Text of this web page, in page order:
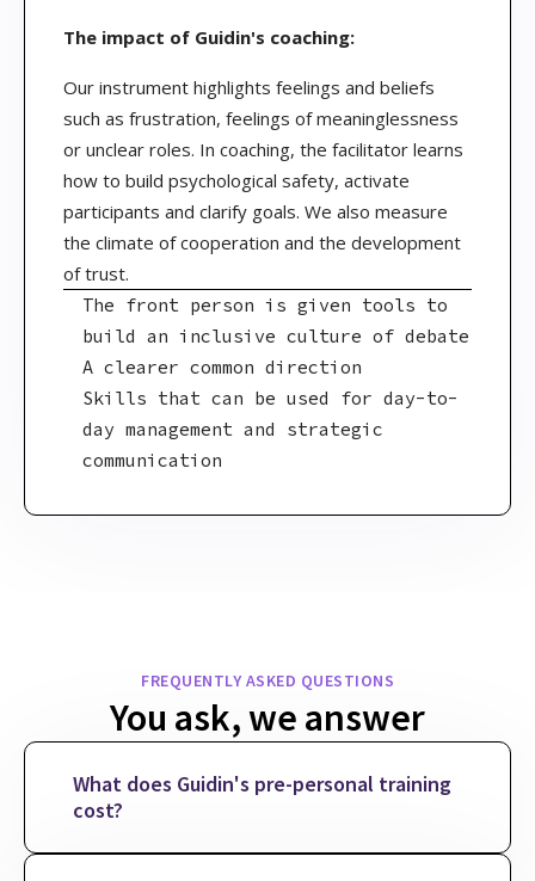
The impact of Guidin's coaching:
Our instrument highlights feelings and beliefs
such as frustration, feelings of meaninglessness
or unclear roles. In coaching, the facilitator learns
how to build psychological safety, activate
participants and clarify goals. We also measure
the climate of cooperation and the development
of trust.
The front person is given tools to
build an inclusive culture of debate
A clearer common direction
Skills that can be used for day-to-
day management and strategic
communication
FREQUENTLY ASKED QUESTIONS
You ask, we answer
What does Guidin's pre-personal training
cost?